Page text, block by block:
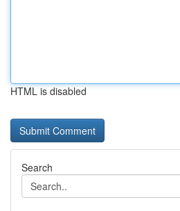
HTML is disabled
Search